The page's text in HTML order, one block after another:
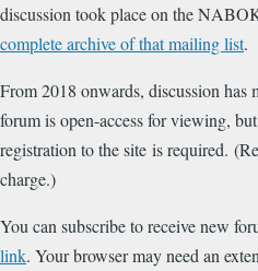
discussion took place on the
complete archive of that mailing list.
From 2018 onwards, discussion has
forum is open-access for viewing,
registration to the site is required.
charge.)
You can subscribe to receive new
link. Your browser may need an